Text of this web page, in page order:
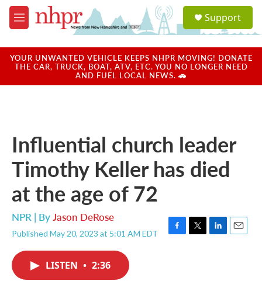
Skip to main content
M
e
u
a
u
Support
YOUR UNWANTED VEHICLE KEEPS NHPR MOVING! DONATE
THE CAR, TRUCK, BOAT, ATV, ETC. YOU NO LONGER NEED
AND FUEL LOCAL NEWS. 🚗
Influential church leader
Timothy Keller has died
at the age of 72
NPR | ByJason DeRose
Published May 20, 2023 at 5:01 AM EDT
F
T
L
E
LISTEN • 2:36